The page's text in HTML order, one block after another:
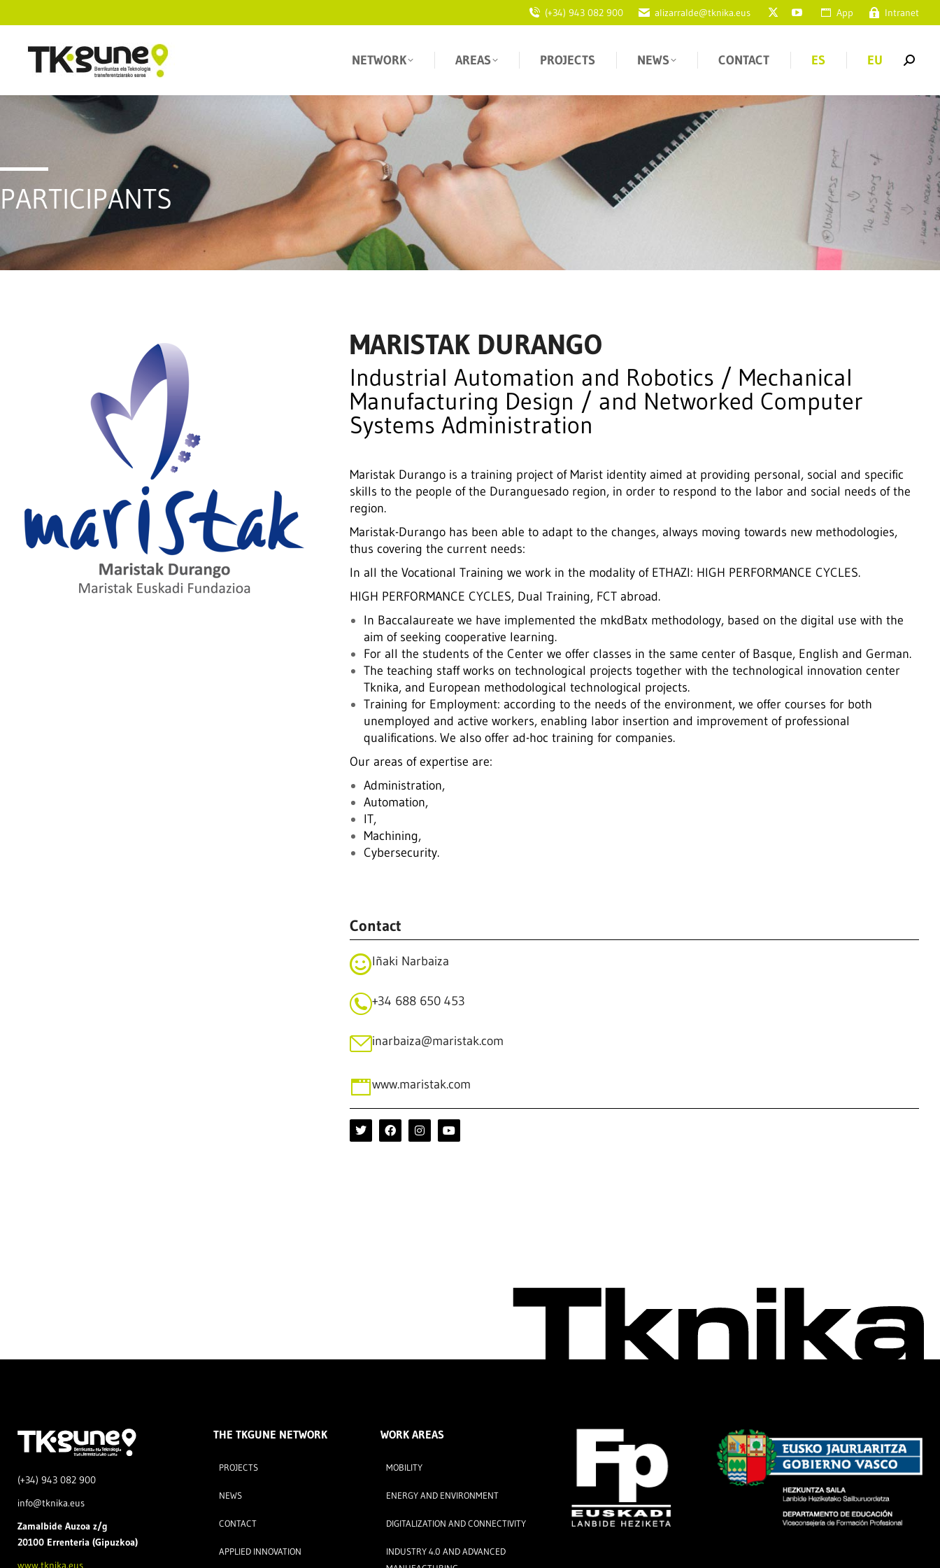
(+34) 943 082 900 alizarralde@tknika.eus App Intranet
NETWORK AREAS PROJECTS NEWS CONTACT ES EU
PARTICIPANTS
MARISTAK DURANGO
Industrial Automation and Robotics / Mechanical
Manufacturing Design / and Networked Computer
Systems Administration
Maristak Durango is a training project of Marist identity aimed at providing personal, social and specific
skills to the people of the Duranguesado region, in order to respond to the labor and social needs of the
region.
Maristak-Durango has been able to adapt to the changes, always moving towards new methodologies,
thus covering the current needs:
In all the Vocational Training we work in the modality of ETHAZI: HIGH PERFORMANCE CYCLES.
HIGH PERFORMANCE CYCLES, Dual Training, FCT abroad.
In Baccalaureate we have implemented the mkdBatx methodology, based on the digital use with the
aim of seeking cooperative learning.
For all the students of the Center we offer classes in the same center of Basque, English and German.
The teaching staff works on technological projects together with the technological innovation center
Tknika, and European methodological technological projects.
Training for Employment: according to the needs of the environment, we offer courses for both
unemployed and active workers, enabling labor insertion and improvement of professional
qualifications. We also offer ad-hoc training for companies.
Our areas of expertise are:
Administration,
Automation,
IT,
Machining,
Cybersecurity.
Contact
Iñaki Narbaiza
+34 688 650 453
inarbaiza@maristak.com
www.maristak.com
(+34) 943 082 900
info@tknika.eus
Zamalbide Auzoa z/g
20100 Errenteria (Gipuzkoa)
THE TKGUNE NETWORK
PROJECTS
NEWS
CONTACT
APPLIED INNOVATION
WORK AREAS
MOBILITY
ENERGY AND ENVIRONMENT
DIGITALIZATION AND CONNECTIVITY
INDUSTRY 4.0 AND ADVANCED